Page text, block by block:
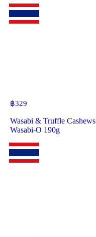
฿329
Wasabi & Truffle Cashews
Wasabi-O 190g